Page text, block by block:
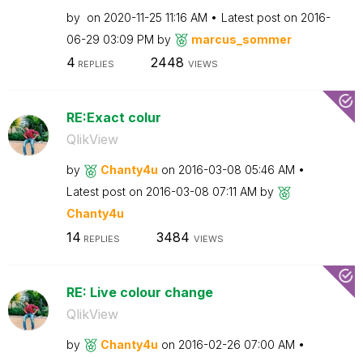
by on ‎2020-11-25 11:16 AM Latest post on ‎2016-
06-29 03:09 PM by marcus_sommer
4 REPLIES 2448 VIEWS
RE:Exact colur
QlikView
by Chanty4u on ‎2016-03-08 05:46 AM
Latest post on ‎2016-03-08 07:11 AM by
Chanty4u
14 REPLIES 3484 VIEWS
RE: Live colour change
QlikView
by Chanty4u on ‎2016-02-26 07:00 AM